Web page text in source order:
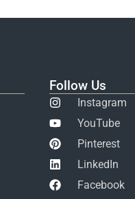
Follow Us
Instagram
YouTube
Pinterest
LinkedIn
Facebook